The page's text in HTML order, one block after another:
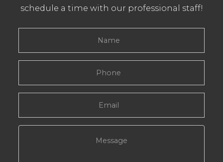
schedule a time with our professional staff!